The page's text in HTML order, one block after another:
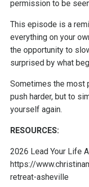
permission to be
This episode is a
everything on your
the opportunity to
surprised by what
Sometimes the most
push harder, but to
yourself again.
RESOURCES:
2026 Lead Your Life
https://
retreat-asheville